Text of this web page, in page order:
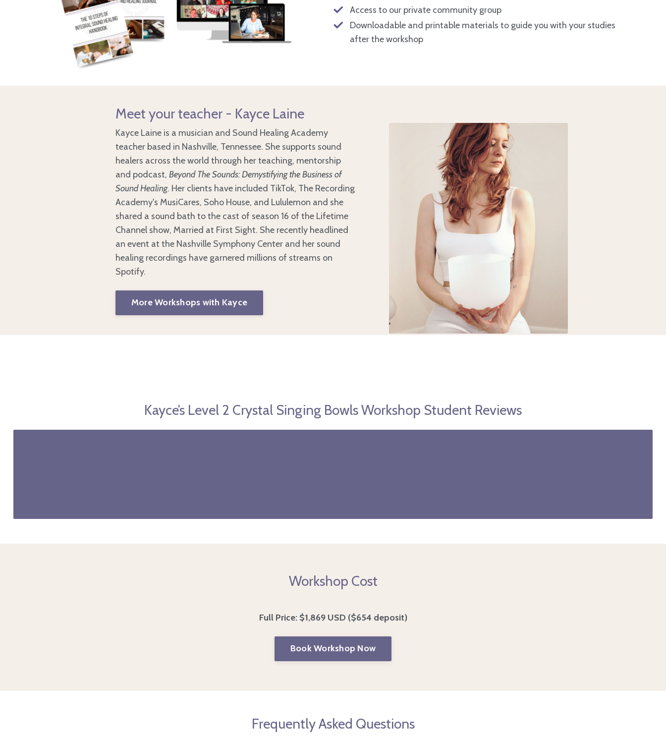
Access to our private community group
Downloadable and printable materials to guide you with your studies
after the workshop
Meet your teacher - Kayce Laine
Kayce Laine is a musician and Sound Healing Academy
teacher based in Nashville, Tennessee. She supports sound
healers across the world through her teaching, mentorship
and podcast, Beyond The Sounds: Demystifying the Business of
Sound Healing. Her clients have included TikTok, The Recording
Academy's MusiCares, Soho House, and Lululemon and she
shared a sound bath to the cast of season 16 of the Lifetime
Channel show, Married at First Sight. She recently headlined
an event at the Nashville Symphony Center and her sound
healing recordings have garnered millions of streams on
Spotify.
More Workshops with Kayce
Kayce’s Level 2 Crystal Singing Bowls Workshop Student Reviews
Workshop Cost
Full Price: $1,869 USD ($654 deposit)
Book Workshop Now
Frequently Asked Questions